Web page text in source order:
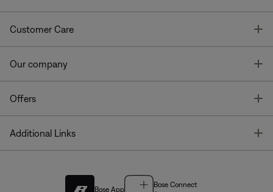
Customer Care
Our company
Offers
Additional Links
Bose App
Bose Connect